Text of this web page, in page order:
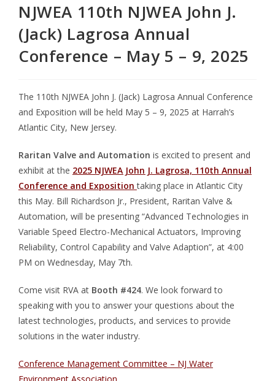
NJWEA 110th NJWEA John J.
(Jack) Lagrosa Annual
Conference – May 5 – 9, 2025
The 110th NJWEA John J. (Jack) Lagrosa Annual Conference
and Exposition will be held May 5 – 9, 2025 at Harrah’s
Atlantic City, New Jersey.
Raritan Valve and Automation is excited to present and
exhibit at the 2025 NJWEA John J. Lagrosa, 110th Annual
Conference and Exposition taking place in Atlantic City
this May. Bill Richardson Jr., President, Raritan Valve &
Automation, will be presenting “Advanced Technologies in
Variable Speed Electro-Mechanical Actuators, Improving
Reliability, Control Capability and Valve Adaption”, at 4:00
PM on Wednesday, May 7th.
Come visit RVA at Booth #424. We look forward to
speaking with you to answer your questions about the
latest technologies, products, and services to provide
solutions in the water industry.
Conference Management Committee – NJ Water